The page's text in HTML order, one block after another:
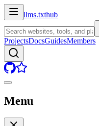
llms.txthub
ProjectsDocsGuidesMembers
Menu